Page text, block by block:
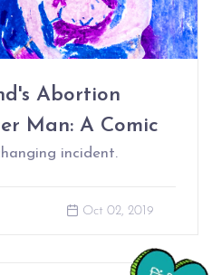
Abortion
Man: A Comic
incident.
Oct 02, 2019